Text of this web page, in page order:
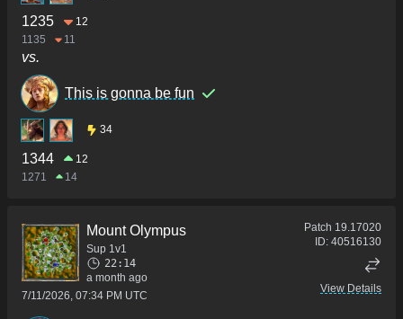
1235
12
1135
11
vs.
This is gonna be fun
34
1344
12
1271
14
Mount Olympus
Sup 1v1
22:14
a month ago
7/11/2026, 07:34 PM UTC
Patch 19.17020
ID: 40516130
View Details